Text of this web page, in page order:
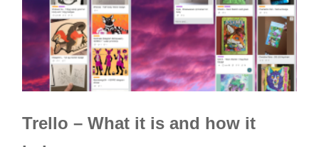
Trello – What it is and how it